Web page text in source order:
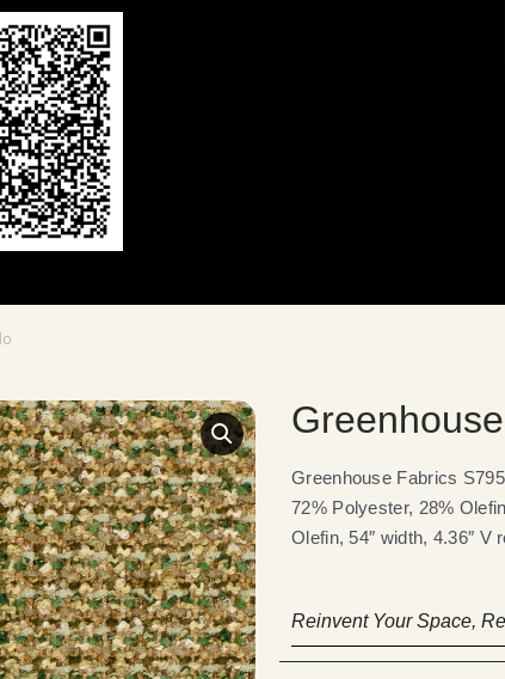
Greenhouse Fabrics
72% Polyester, 28%
Olefin, 54″ width, 4.36″ V
Reinvent Your Space,